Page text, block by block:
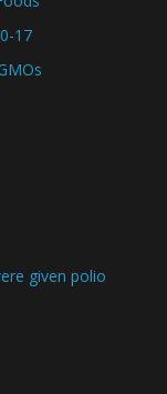
17
given polio